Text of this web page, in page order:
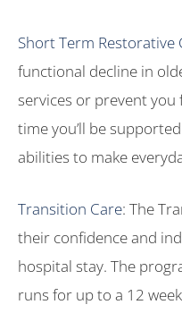
Short Term Restorative
functional decline in
services or prevent
time you’ll be
abilities to make
Transition Care: The
their confidence and
hospital stay. The
runs for up to a 12